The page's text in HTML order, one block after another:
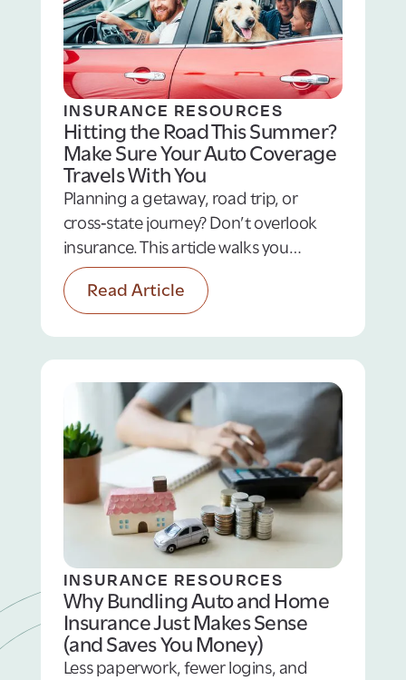
INSURANCE RESOURCES
Hitting the Road This Summer?
Make Sure Your Auto Coverage
Travels With You
Planning a getaway, road trip, or
cross‑state journey? Don’t overlook
insurance. This article walks you
through essential summertime
auto‑insurance considerations to keep
you safe protected on any adventure!
Read Article
INSURANCE RESOURCES
Why Bundling Auto and Home
Insurance Just Makes Sense
(and Saves You Money)
Less paperwork, fewer logins, and